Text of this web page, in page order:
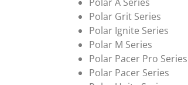
Polar Grit Series
Polar Ignite Series
Polar M Series
Polar Pacer Pro Series
Polar Pacer Series